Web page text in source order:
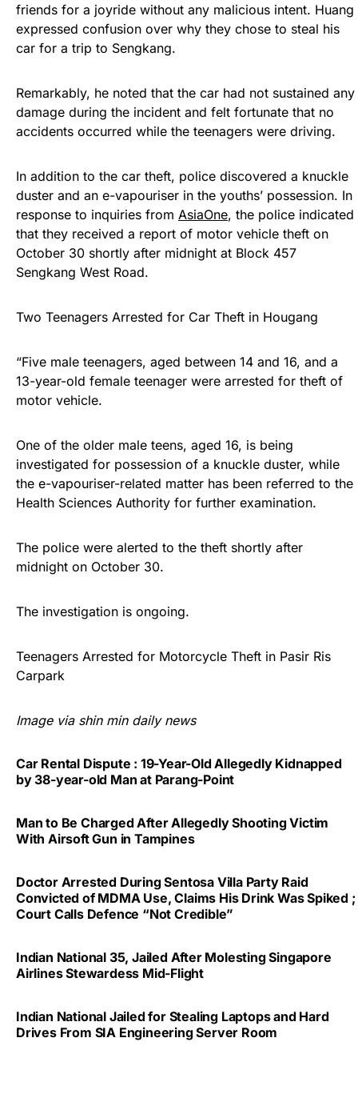
friends for a joyride without any malicious intent. Huang
expressed confusion over why they chose to steal his
car for a trip to Sengkang.
Remarkably, he noted that the car had not sustained any
damage during the incident and felt fortunate that no
accidents occurred while the teenagers were driving.
In addition to the car theft, police discovered a knuckle
duster and an e-vapouriser in the youths’ possession. In
response to inquiries from AsiaOne, the police indicated
that they received a report of motor vehicle theft on
October 30 shortly after midnight at Block 457
Sengkang West Road.
Two Teenagers Arrested for Car Theft in Hougang
“Five male teenagers, aged between 14 and 16, and a
13-year-old female teenager were arrested for theft of
motor vehicle.
One of the older male teens, aged 16, is being
investigated for possession of a knuckle duster, while
the e-vapouriser-related matter has been referred to the
Health Sciences Authority for further examination.
The police were alerted to the theft shortly after
midnight on October 30.
The investigation is ongoing.
Teenagers Arrested for Motorcycle Theft in Pasir Ris
Carpark
Image via shin min daily news
Car Rental Dispute : 19-Year-Old Allegedly Kidnapped
by 38-year-old Man at Parang-Point
Man to Be Charged After Allegedly Shooting Victim
With Airsoft Gun in Tampines
Doctor Arrested During Sentosa Villa Party Raid
Convicted of MDMA Use, Claims His Drink Was Spiked ;
Court Calls Defence “Not Credible”
Indian National 35, Jailed After Molesting Singapore
Airlines Stewardess Mid-Flight
Indian National Jailed for Stealing Laptops and Hard
Drives From SIA Engineering Server Room